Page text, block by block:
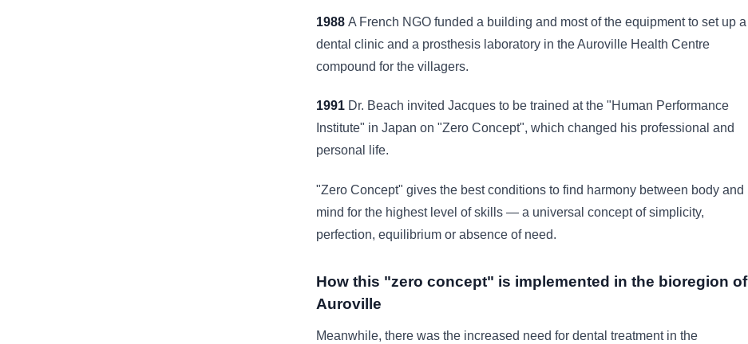
1988 A French NGO funded a building and most of the equipment to set up a
dental clinic and a prosthesis laboratory in the Auroville Health Centre
compound for the villagers.
1991 Dr. Beach invited Jacques to be trained at the "Human Performance
Institute" in Japan on "Zero Concept", which changed his professional and
personal life.
"Zero Concept" gives the best conditions to find harmony between body and
mind for the highest level of skills — a universal concept of simplicity,
perfection, equilibrium or absence of need.
How this "zero concept" is implemented in the bioregion of
Auroville
Meanwhile, there was the increased need for dental treatment in the